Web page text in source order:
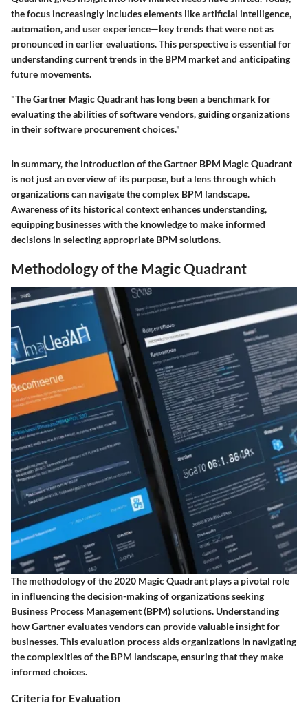
the focus increasingly includes elements like artificial intelligence,
automation, and user experience—key trends that were not as
pronounced in earlier evaluations. This perspective is essential for
understanding current trends in the BPM market and anticipating
future movements.
"The Gartner Magic Quadrant has long been a benchmark for
evaluating the abilities of software vendors, guiding organizations
in their software procurement choices."
In summary, the introduction of the Gartner BPM Magic Quadrant
is not just an overview of its purpose, but a lens through which
organizations can navigate the complex BPM landscape.
Awareness of its historical context enhances understanding,
equipping businesses with the knowledge to make informed
decisions in selecting appropriate BPM solutions.
Methodology of the Magic Quadrant
The methodology of the 2020 Magic Quadrant plays a pivotal role
in influencing the decision-making of organizations seeking
Business Process Management (BPM) solutions. Understanding
how Gartner evaluates vendors can provide valuable insight for
businesses. This evaluation process aids organizations in navigating
the complexities of the BPM landscape, ensuring that they make
informed choices.
Criteria for Evaluation